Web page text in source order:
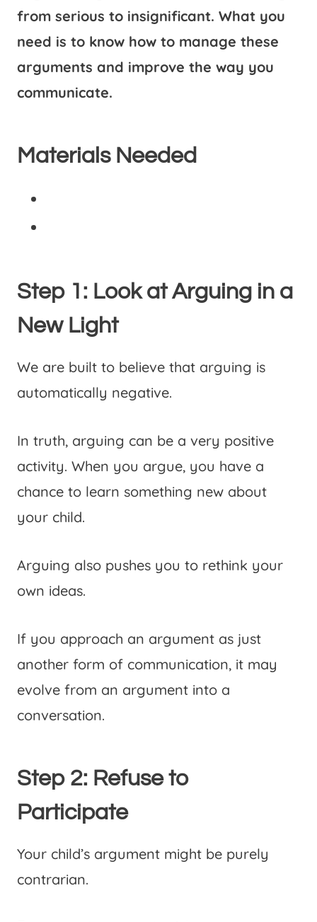
from serious to insignificant. What you
need is to know how to manage these
arguments and improve the way you
communicate.
Materials Needed
Step 1: Look at Arguing in a
New Light
We are built to believe that arguing is
automatically negative.
In truth, arguing can be a very positive
activity. When you argue, you have a
chance to learn something new about
your child.
Arguing also pushes you to rethink your
own ideas.
If you approach an argument as just
another form of communication, it may
evolve from an argument into a
conversation.
Step 2: Refuse to
Participate
Your child’s argument might be purely
contrarian.